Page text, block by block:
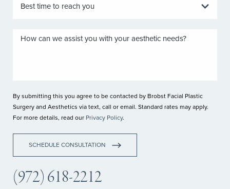
By submitting this you agree to be contacted by Brobst Facial Plastic
Surgery and Aesthetics via text, call or email. Standard rates may apply.
For more details, read our Privacy Policy.
SCHEDULE CONSULTATION
(972) 618-2212